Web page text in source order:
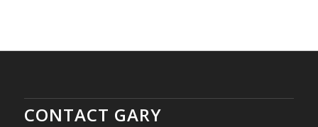
CONTACT GARY